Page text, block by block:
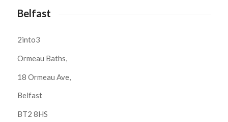
Belfast
2into3
Ormeau Baths,
18 Ormeau Ave,
Belfast
BT2 8HS